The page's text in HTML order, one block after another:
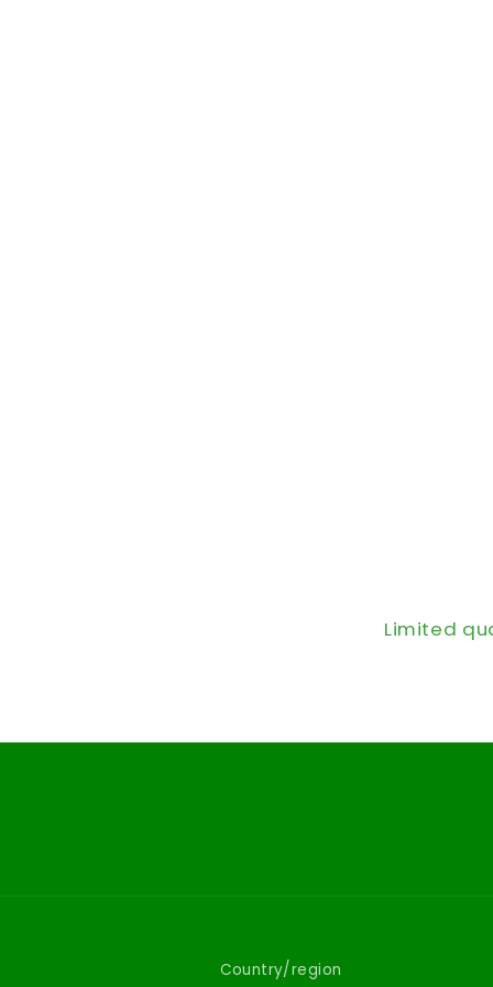
Limited
Country/region